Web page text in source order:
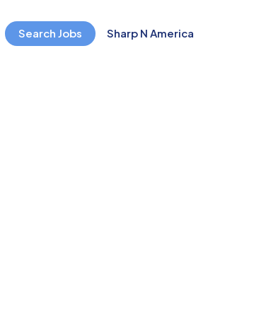
Search Jobs Sharp N America